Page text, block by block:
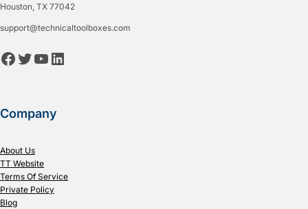
Houston, TX 77042
support@technicaltoolboxes.com
Facebook Twitter YouTube LinkedIn
Company
About Us
TT Website
Terms Of Service
Private Policy
Blog